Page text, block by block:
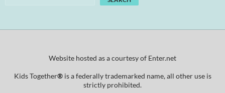
Website hosted as a courtesy of Enter.net
Kids Together®is a federally trademarked name, all other use is
strictly prohibited.